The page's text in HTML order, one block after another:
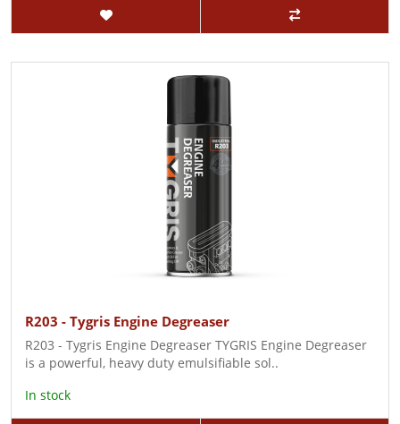
R203 - Tygris Engine Degreaser
R203 - Tygris Engine Degreaser TYGRIS Engine Degreaser
is a powerful, heavy duty emulsifiable sol..
In stock